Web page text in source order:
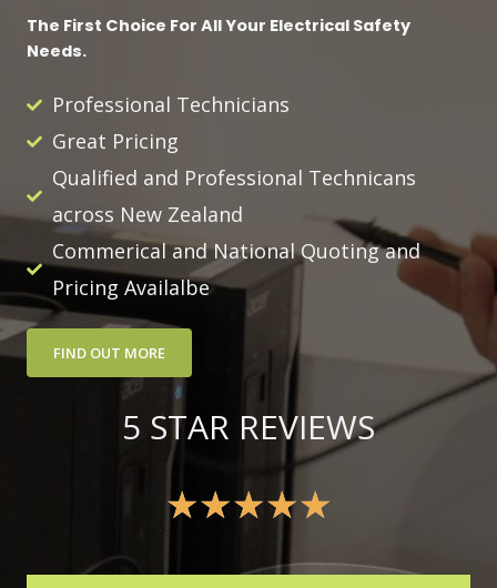
The First Choice For All Your Electrical Safety
Needs.
Professional Technicians
Great Pricing
Qualified and Professional Technicans
across New Zealand
Commerical and National Quoting and
Pricing Availalbe
FIND OUT MORE
5 STAR REVIEWS
★★★★★